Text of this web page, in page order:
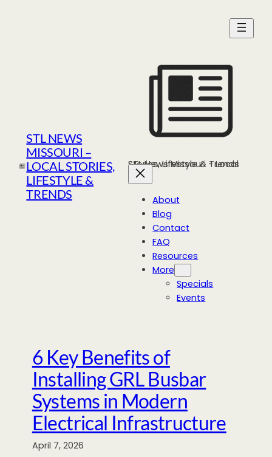
STL NEWS
MISSOURI –
LOCAL STORIES,
LIFESTYLE &
TRENDS
STL News Missouri - Local Stories, Lifestyle & Trends
About
Blog
Contact
FAQ
Resources
More
Specials
Events
6 Key Benefits of
Installing GRL Busbar
Systems in Modern
Electrical Infrastructure
April 7, 2026